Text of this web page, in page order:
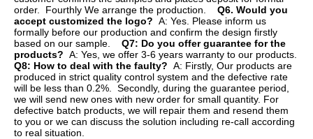
order.  Fourthly We arrange the production. Q6. Would you
accept customized the logo? A: Yes. Please inform us
formally before our production and confirm the design firstly
based on our sample. Q7: Do you offer guarantee for the
products?
Q8: How to deal with the faulty? A: Firstly, Our products are
produced in strict quality control system and the defective rate
will be less than 0.2%.  Secondly, during the guarantee period,
we will send new ones with new order for small quantity. For
defective batch products, we will repair them and resend them
to you or we can discuss the solution including re-call according
to real situation.